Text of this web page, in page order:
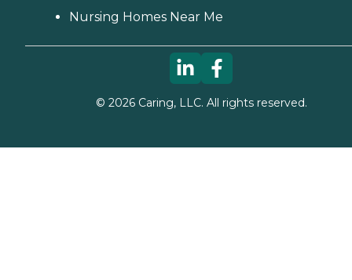
Nursing Homes Near Me
© 2026Caring, LLC. All rights reserved.